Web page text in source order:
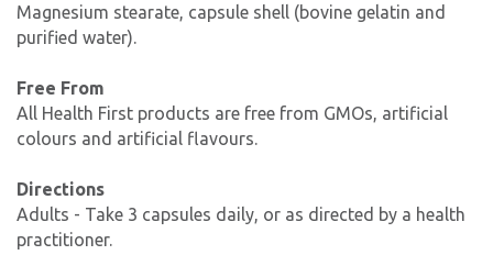
Magnesium stearate, capsule shell (bovine gelatin and
purified water).
Free From
All Health First products are free from GMOs, artificial
colours and artificial flavours.
Directions
Adults - Take 3 capsules daily, or as directed by a health
practitioner.